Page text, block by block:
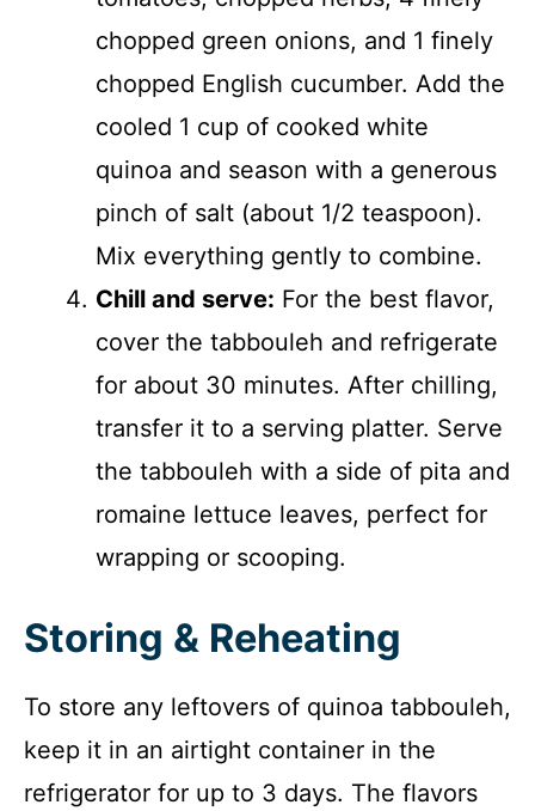
chopped green onions, and 1 finely
chopped English cucumber. Add the
cooled 1 cup of cooked white
quinoa and season with a generous
pinch of salt (about 1/2 teaspoon).
Mix everything gently to combine.
Chill and serve: For the best flavor,
cover the tabbouleh and refrigerate
for about 30 minutes. After chilling,
transfer it to a serving platter. Serve
the tabbouleh with a side of pita and
romaine lettuce leaves, perfect for
wrapping or scooping.
Storing & Reheating
To store any leftovers of quinoa tabbouleh,
keep it in an airtight container in the
refrigerator for up to 3 days. The flavors